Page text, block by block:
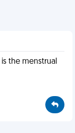
the menstrual